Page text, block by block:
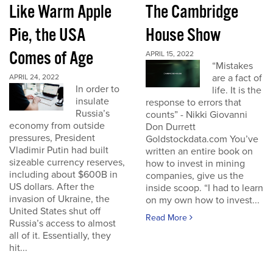
Like Warm Apple
Pie, the USA
Comes of Age
APRIL 24, 2022
In order to
insulate
Russia’s
economy from outside
pressures, President
Vladimir Putin had built
sizeable currency reserves,
including about $600B in
US dollars. After the
invasion of Ukraine, the
United States shut off
Russia’s access to almost
all of it. Essentially, they
hit...
The Cambridge
House Show
APRIL 15, 2022
“Mistakes
are a fact of
life. It is the
response to errors that
counts” - Nikki Giovanni
Don Durrett
Goldstockdata.com You’ve
written an entire book on
how to invest in mining
companies, give us the
inside scoop. “I had to learn
on my own how to invest...
Read More